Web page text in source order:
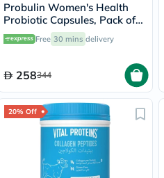
Probulin Women's Health
Probiotic Capsules, Pack of
30's
Free 30 mins delivery
258344
20% Off